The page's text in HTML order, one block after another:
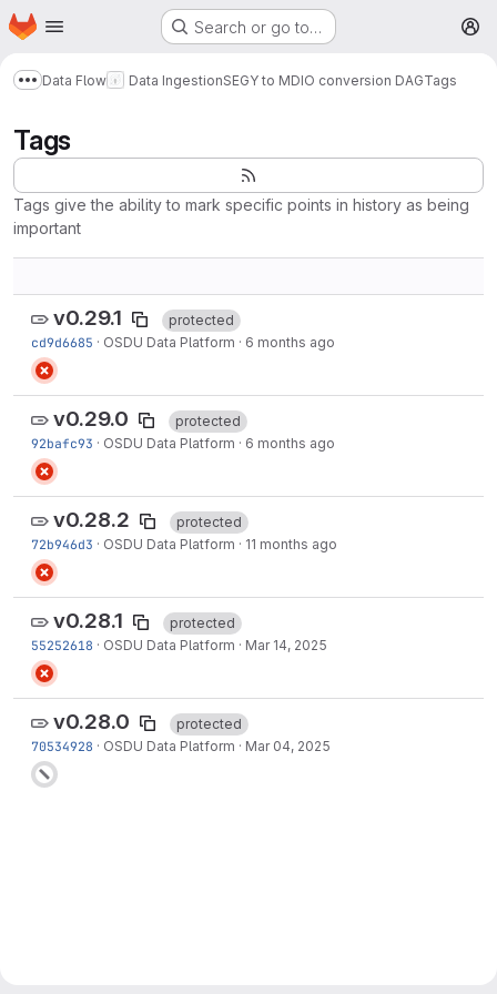
Skip to main content
Homepage Search or go to…
Show more breadcrumbs
Data Flow Data IngestionSEGY to MDIO conversion DAGTags
Tags
Tags give the ability to mark specific points in history as being
important
v0.29.1
protected
cd9d6685 · OSDU Data Platform · 6 months ago
v0.29.0
protected
92bafc93 · OSDU Data Platform · 6 months ago
v0.28.2
protected
72b946d3 · OSDU Data Platform · 11 months ago
v0.28.1
protected
55252618 · OSDU Data Platform · Mar 14, 2025
v0.28.0
protected
70534928 · OSDU Data Platform · Mar 04, 2025